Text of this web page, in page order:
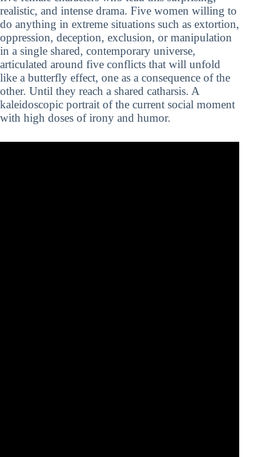
realistic, and intense drama. Five women willing to
do anything in extreme situations such as extortion,
oppression, deception, exclusion, or manipulation
in a single shared, contemporary universe,
articulated around five conflicts that will unfold
like a butterfly effect, one as a consequence of the
other. Until they reach a shared catharsis. A
kaleidoscopic portrait of the current social moment
with high doses of irony and humor.